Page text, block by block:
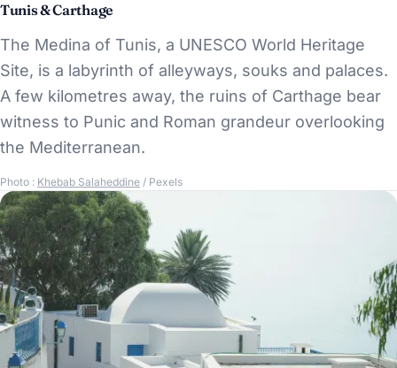
Tunis & Carthage
The Medina of Tunis, a UNESCO World Heritage
Site, is a labyrinth of alleyways, souks and palaces.
A few kilometres away, the ruins of Carthage bear
witness to Punic and Roman grandeur overlooking
the Mediterranean.
Photo : Khebab Salaheddine / Pexels